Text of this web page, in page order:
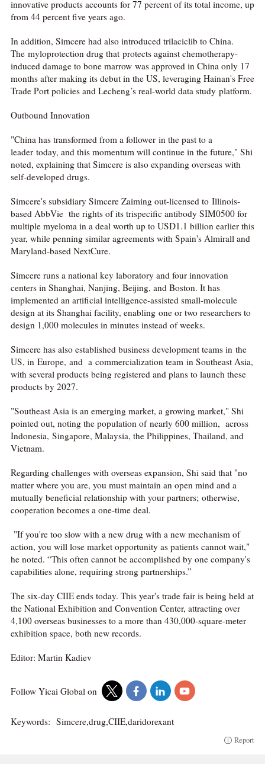
innovative products accounts for 77 percent of its total income, up
from 44 percent five years ago.
In addition, Simcere had also introduced trilaciclib to China.
The myloprotection drug that protects against chemotherapy-
induced damage to bone marrow was approved in China only 17
months after making its debut in the US, leveraging Hainan's Free
Trade Port policies and Lecheng’s real-world data study platform.
Outbound Innovation
"China has transformed from a follower in the past to a
leader today, and this momentum will continue in the future," Shi
noted, explaining that Simcere is also expanding overseas with
self-developed drugs.
Simcere's subsidiary Simcere Zaiming out-licensed to Illinois-
based AbbVie the rights of its trispecific antibody SIM0500 for
multiple myeloma in a deal worth up to USD1.1 billion earlier this
year, while penning similar agreements with Spain's Almirall and
Maryland-based NextCure.
Simcere runs a national key laboratory and four innovation
centers in Shanghai, Nanjing, Beijing, and Boston. It has
implemented an artificial intelligence-assisted small-molecule
design at its Shanghai facility, enabling one or two researchers to
design 1,000 molecules in minutes instead of weeks.
Simcere has also established business development teams in the
US, in Europe, and a commercialization team in Southeast Asia,
with several products being registered and plans to launch these
products by 2027.
"Southeast Asia is an emerging market, a growing market," Shi
pointed out, noting the population of nearly 600 million, across
Indonesia, Singapore, Malaysia, the Philippines, Thailand, and
Vietnam.
Regarding challenges with overseas expansion, Shi said that "no
matter where you are, you must maintain an open mind and a
mutually beneficial relationship with your partners; otherwise,
cooperation becomes a one-time deal.
"If you're too slow with a new drug with a new mechanism of
action, you will lose market opportunity as patients cannot wait,"
he noted. “This often cannot be accomplished by one company's
capabilities alone, requiring strong partnerships.”
The six-day CIIE ends today. This year's trade fair is being held at
the National Exhibition and Convention Center, attracting over
4,100 overseas businesses to a more than 430,000-square-meter
exhibition space, both new records.
Editor: Martin Kadiev
Follow Yicai Global on
Keywords: Simcere,drug,CIIE,daridorexant
Report